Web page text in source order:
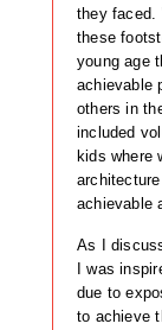
they faced.
these
young age
achievable
others in
included
kids where
achievable
As I
I was
due to
to achieve